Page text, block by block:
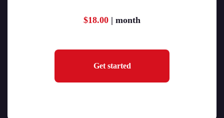
$18.00 | month
Get started